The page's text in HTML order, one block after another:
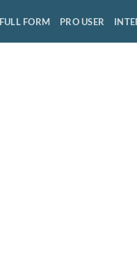
FULL FORM PRO USER